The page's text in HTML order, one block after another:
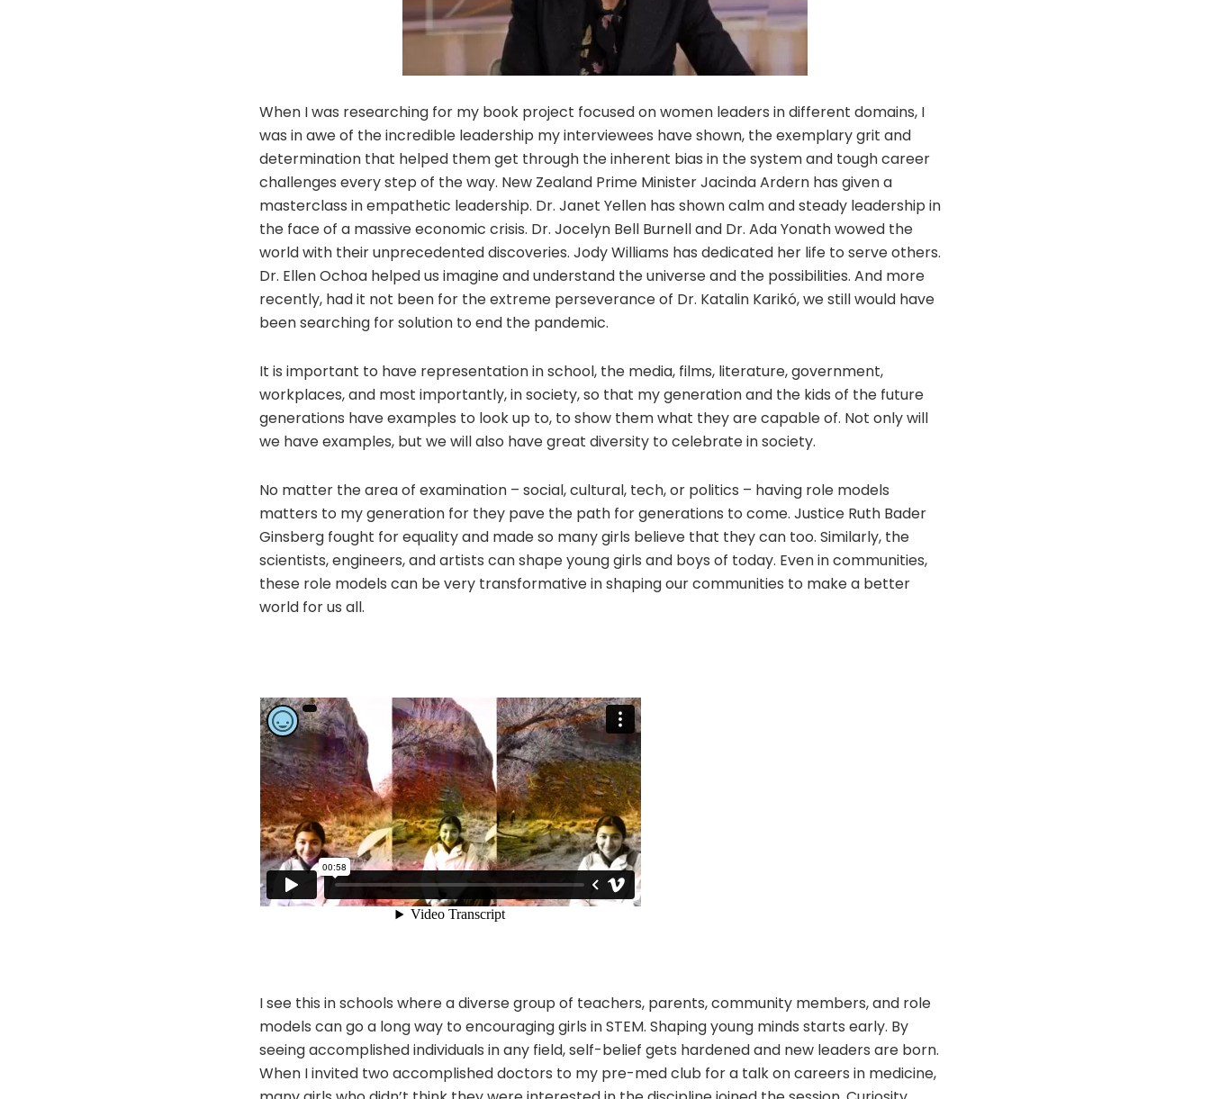
When I was researching for my book project focused on women leaders in different domains, I
was in awe of the incredible leadership my interviewees have shown, the exemplary grit and
determination that helped them get through the inherent bias in the system and tough career
challenges every step of the way. New Zealand Prime Minister Jacinda Ardern has given a
masterclass in empathetic leadership. Dr. Janet Yellen has shown calm and steady leadership in
the face of a massive economic crisis. Dr. Jocelyn Bell Burnell and Dr. Ada Yonath wowed the
world with their unprecedented discoveries. Jody Williams has dedicated her life to serve others.
Dr. Ellen Ochoa helped us imagine and understand the universe and the possibilities. And more
recently, had it not been for the extreme perseverance of Dr. Katalin Karikó, we still would have
been searching for solution to end the pandemic.
It is important to have representation in school, the media, films, literature, government,
workplaces, and most importantly, in society, so that my generation and the kids of the future
generations have examples to look up to, to show them what they are capable of. Not only will
we have examples, but we will also have great diversity to celebrate in society.
No matter the area of examination – social, cultural, tech, or politics – having role models
matters to my generation for they pave the path for generations to come. Justice Ruth Bader
Ginsberg fought for equality and made so many girls believe that they can too. Similarly, the
scientists, engineers, and artists can shape young girls and boys of today. Even in communities,
these role models can be very transformative in shaping our communities to make a better
world for us all.
I see this in schools where a diverse group of teachers, parents, community members, and role
models can go a long way to encouraging girls in STEM. Shaping young minds starts early. By
seeing accomplished individuals in any field, self-belief gets hardened and new leaders are born.
When I invited two accomplished doctors to my pre-med club for a talk on careers in medicine,